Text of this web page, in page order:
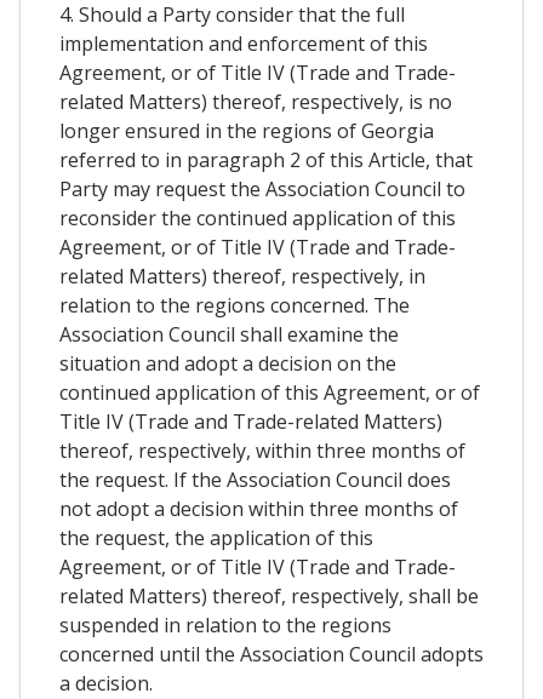
4. Should a Party consider that the full
implementation and enforcement of this
Agreement, or of Title IV (Trade and Trade-
related Matters) thereof, respectively, is no
longer ensured in the regions of Georgia
referred to in paragraph 2 of this Article, that
Party may request the Association Council to
reconsider the continued application of this
Agreement, or of Title IV (Trade and Trade-
related Matters) thereof, respectively, in
relation to the regions concerned. The
Association Council shall examine the
situation and adopt a decision on the
continued application of this Agreement, or of
Title IV (Trade and Trade-related Matters)
thereof, respectively, within three months of
the request. If the Association Council does
not adopt a decision within three months of
the request, the application of this
Agreement, or of Title IV (Trade and Trade-
related Matters) thereof, respectively, shall be
suspended in relation to the regions
concerned until the Association Council adopts
a decision.